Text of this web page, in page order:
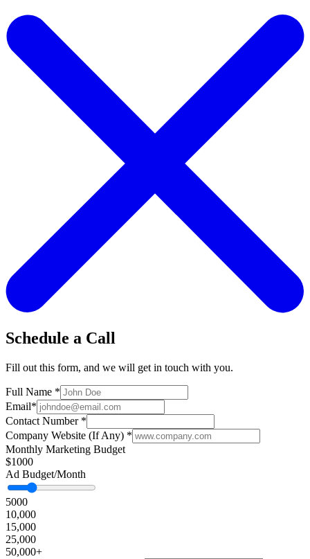
Schedule a Call
Fill out this form, and we will get in touch with you.
Full Name *
Email*
Contact Number *
Company Website (If Any) *
Monthly Marketing Budget
$1000
Ad Budget/Month
5000
10,000
15,000
25,000
50,000+